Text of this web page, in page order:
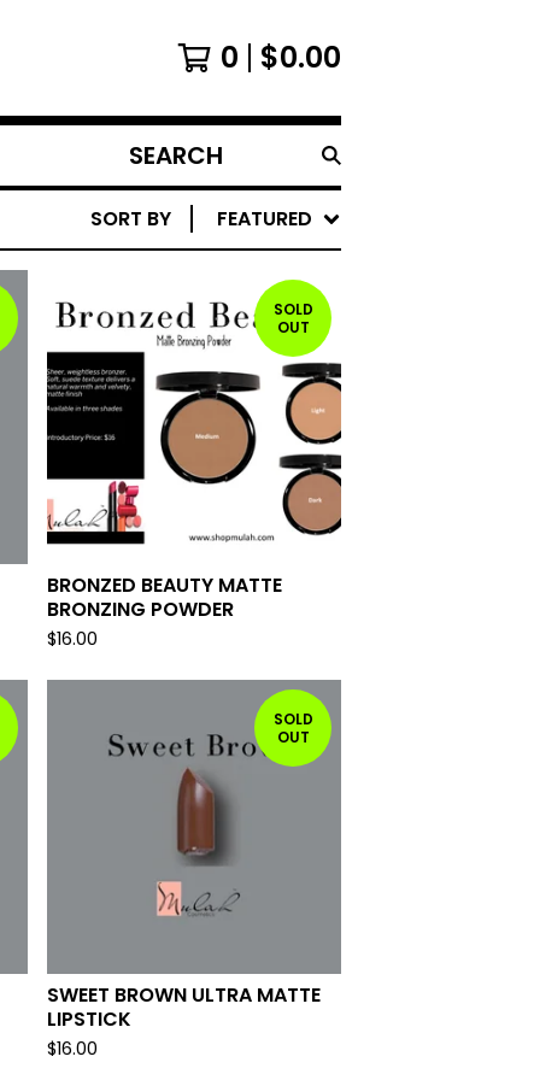
0 $0.00
SEARCH
PRODUCTS
SORT BY FEATURED
SOLD
OUT
BRONZED BEAUTY MATTE
BRONZING POWDER
$16.00
SOLD
OUT
SWEET BROWN ULTRA MATTE
LIPSTICK
$16.00